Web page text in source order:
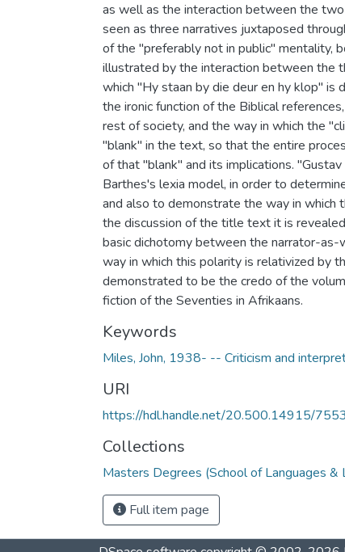
as well as the interaction between the
seen as three narratives juxtaposed
of the "preferably not in public" mentality,
illustrated by the interaction between the
which "Hy staan by die deur en hy klop" is
the ironic function of the Biblical
rest of society, and the way in which the
"blank" in the text, so that the entire
of that "blank" and its implications.
Barthes's lexia model, in order to
and also to demonstrate the way in which
the discussion of the title text it is
basic dichotomy between the narrator-as-
way in which this polarity is relativized by
demonstrated to be the credo of the
fiction of the Seventies in Afrikaans.
Keywords
Miles, John, 1938- -- Criticism and
URI
https://hdl.handle.net/20.500.14915/7553
Collections
Masters Degrees (School of Languages &
Full item page